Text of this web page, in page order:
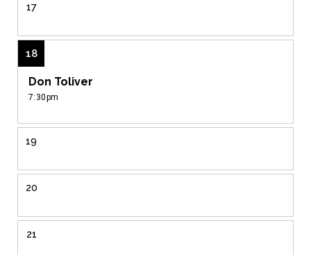
17
18
Don Toliver
7:30pm
19
20
21